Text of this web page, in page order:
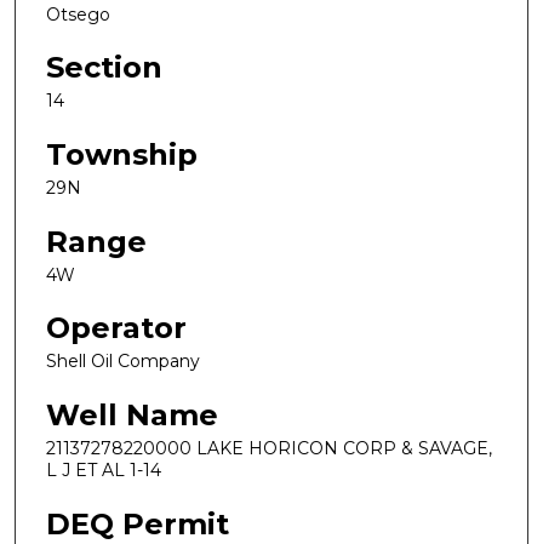
Otsego
Section
14
Township
29N
Range
4W
Operator
Shell Oil Company
Well Name
21137278220000 LAKE HORICON CORP & SAVAGE,
L J ET AL 1-14
DEQ Permit